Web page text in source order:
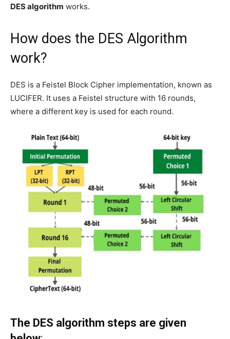
DES algorithm works.
How does the DES Algorithm
work?
DES is a Feistel Block Cipher implementation, known as
LUCIFER. It uses a Feistel structure with 16 rounds,
where a different key is used for each round.
The DES algorithm steps are given